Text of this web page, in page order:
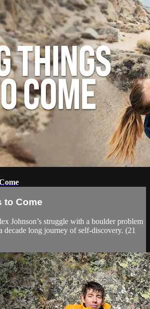
to Come
Johnson’s struggle with a boulder problem
decade long journey of self-discovery. (21